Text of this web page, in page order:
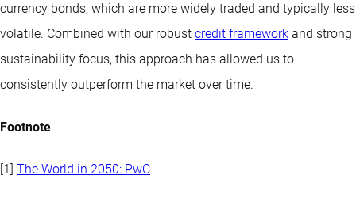
currency bonds, which are more widely traded and typically less
volatile. Combined with our robust credit framework and strong
sustainability focus, this approach has allowed us to
consistently outperform the market over time.
Footnote
[1] The World in 2050: PwC